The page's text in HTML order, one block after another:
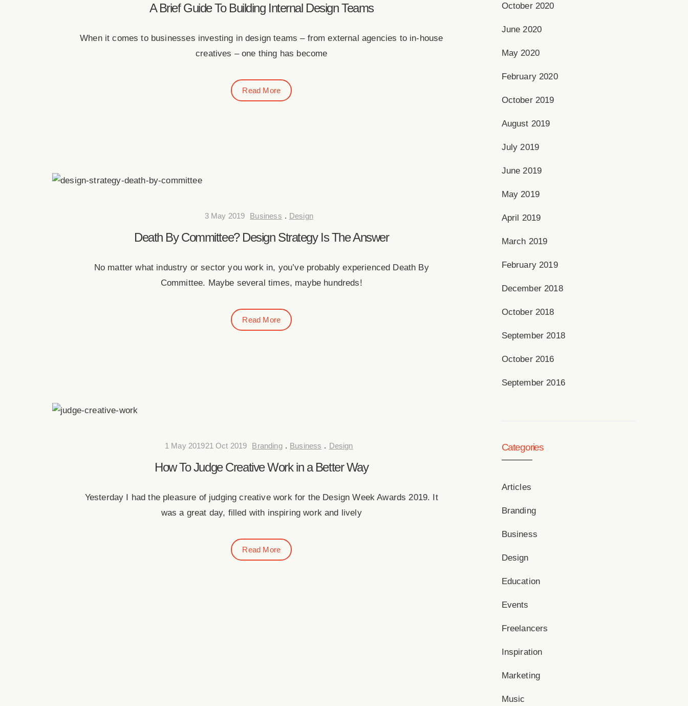
A Brief Guide To Building Internal Design Teams
When it comes to businesses investing in design teams – from external agencies to in-house
creatives – one thing has become
Read More
3 May 2019 Business . Design
Death By Committee? Design Strategy Is The Answer
No matter what industry or sector you work in, you’ve probably experienced Death By
Committee. Maybe several times, maybe hundreds!
Read More
1 May 201921 Oct 2019 Branding . Business . Design
How To Judge Creative Work in a Better Way
Yesterday I had the pleasure of judging creative work for the Design Week Awards 2019. It
was a great day, filled with inspiring work and lively
Read More
October 2020
June 2020
May 2020
February 2020
October 2019
August 2019
July 2019
June 2019
May 2019
April 2019
March 2019
February 2019
December 2018
October 2018
September 2018
October 2016
September 2016
Categories
Articles
Branding
Business
Design
Education
Events
Freelancers
Inspiration
Marketing
Music